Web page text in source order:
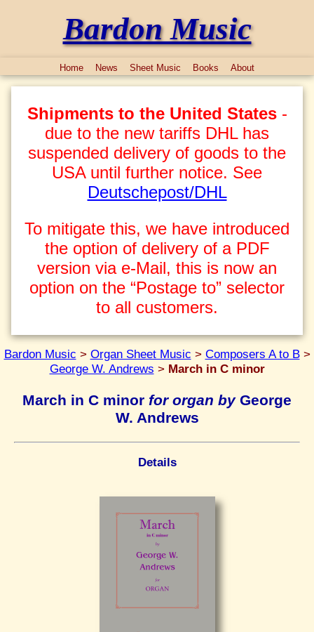
Bardon Music
Home News Sheet Music Books About
Shipments to the United States-
due to the new tariffs DHL has
suspended delivery of goods to the
USA until further notice. See
Deutschepost/DHL
To mitigate this, we have introduced
the option of delivery of a PDF
version via e-Mail, this is now an
option on the “Postage to” selector
to all customers.
Bardon Music > Organ Sheet Music > Composers A to B>
George W. Andrews > March in C minor
March in C minor for organ byGeorge
W. Andrews
Details